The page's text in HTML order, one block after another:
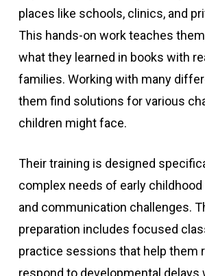
places like schools, clinics, and
This hands-on work teaches
what they learned in books with
families. Working with many
them find solutions for various
children might face.
Their training is designed
complex needs of early
and communication challenges.
preparation includes focused
practice sessions that help them